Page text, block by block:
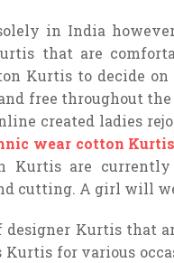
in India
that are
Kurtis to decide
free throughout
created ladies
wear cotton
Kurtis are
cutting. A girl will
Kurtis that
Kurtis for various